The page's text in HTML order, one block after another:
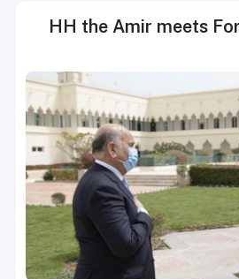
HH the Amir meets